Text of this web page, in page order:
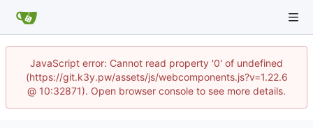
JavaScript error: Cannot read property '0' of undefined
(https://git.k3y.pw/assets/js/webcomponents.js?v=1.22.6
@ 10:32871). Open browser console to see more details.